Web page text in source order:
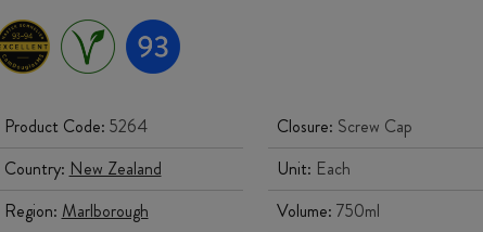
Product Code: 5264
Country: New Zealand
Region: Marlborough
Closure: Screw Cap
Unit: Each
Volume:750ml